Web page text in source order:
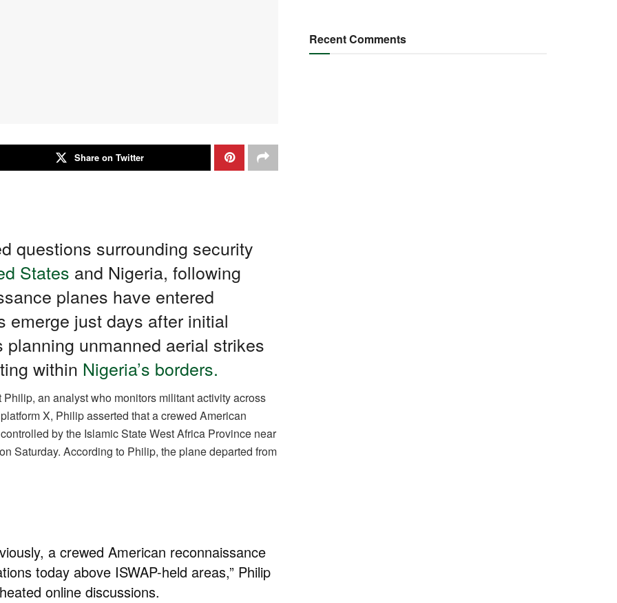
Share on Twitter
questions surrounding security
States and Nigeria, following
planes have entered
emerge just days after initial
unmanned aerial strikes
within Nigeria’s borders.
an analyst who monitors militant activity across
X, Philip asserted that a crewed American
by the Islamic State West Africa Province near
Saturday. According to Philip, the plane departed from
a crewed American reconnaissance
today above ISWAP-held areas,” Philip
online discussions.
Recent Comments